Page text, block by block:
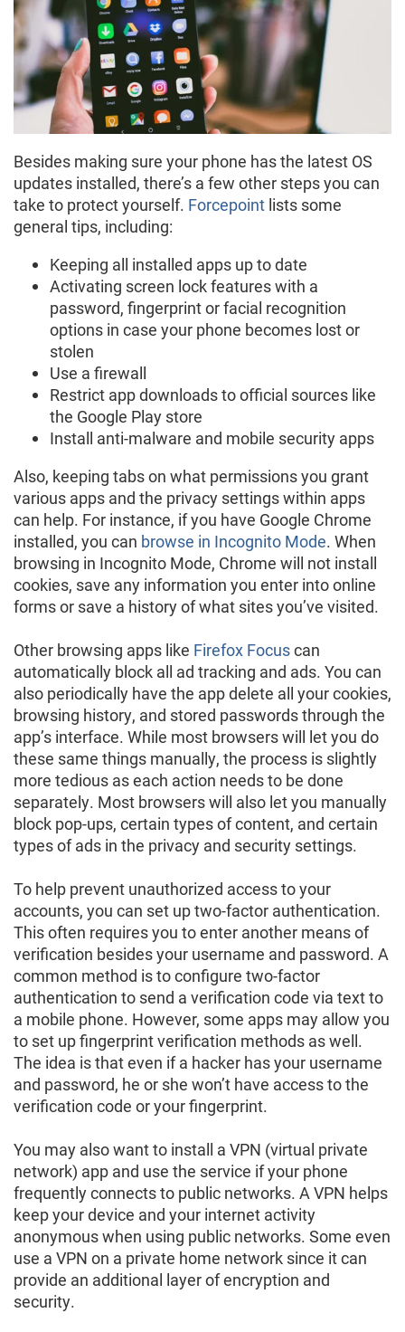
Besides making sure your phone has the latest OS
updates installed, there’s a few other steps you can
take to protect yourself. Forcepoint lists some
general tips, including:
Keeping all installed apps up to date
Activating screen lock features with a
password, fingerprint or facial recognition
options in case your phone becomes lost or
stolen
Use a firewall
Restrict app downloads to official sources like
the Google Play store
Install anti-malware and mobile security apps
Also, keeping tabs on what permissions you grant
various apps and the privacy settings within apps
can help. For instance, if you have Google Chrome
installed, you can browse in Incognito Mode. When
browsing in Incognito Mode, Chrome will not install
cookies, save any information you enter into online
forms or save a history of what sites you’ve visited.
Other browsing apps like Firefox Focuscan
automatically block all ad tracking and ads. You can
also periodically have the app delete all your cookies,
browsing history, and stored passwords through the
app’s interface. While most browsers will let you do
these same things manually, the process is slightly
more tedious as each action needs to be done
separately. Most browsers will also let you manually
block pop-ups, certain types of content, and certain
types of ads in the privacy and security settings.
To help prevent unauthorized access to your
accounts, you can set up two-factor authentication.
This often requires you to enter another means of
verification besides your username and password. A
common method is to configure two-factor
authentication to send a verification code via text to
a mobile phone. However, some apps may allow you
to set up fingerprint verification methods as well.
The idea is that even if a hacker has your username
and password, he or she won’t have access to the
verification code or your fingerprint.
You may also want to install a VPN (virtual private
network) app and use the service if your phone
frequently connects to public networks. A VPN helps
keep your device and your internet activity
anonymous when using public networks. Some even
use a VPN on a private home network since it can
provide an additional layer of encryption and
security.